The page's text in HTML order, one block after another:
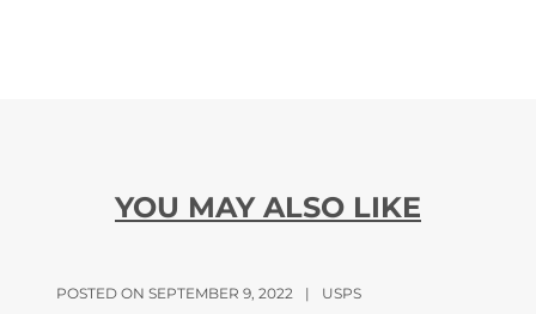
YOU MAY ALSO LIKE
POSTED ON SEPTEMBER 9, 2022 | USPS